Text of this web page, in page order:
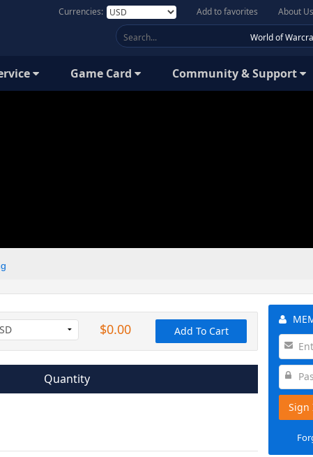
About Us
Add to favorites
Currencies:
Game Card Community & Support
$0.00 Add To Cart
Quantity
Sign